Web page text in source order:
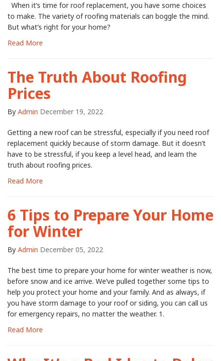
When it’s time for roof replacement, you have some choices
to make. The variety of roofing materials can boggle the mind.
But what’s right for your home?
Read More
The Truth About Roofing
Prices
By Admin December 19, 2022
Getting a new roof can be stressful, especially if you need roof
replacement quickly because of storm damage. But it doesn’t
have to be stressful, if you keep a level head, and learn the
truth about roofing prices.
Read More
6 Tips to Prepare Your Home
for Winter
By Admin December 05, 2022
The best time to prepare your home for winter weather is now,
before snow and ice arrive. We’ve pulled together some tips to
help you protect your home and your family. And as always, if
you have storm damage to your roof or siding, you can call us
for emergency repairs, no matter the weather. 1.
Read More